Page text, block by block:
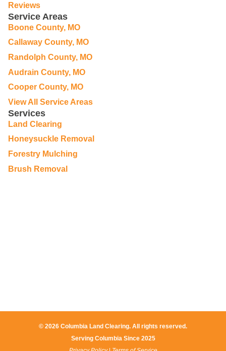
Reviews
Service Areas
Boone County, MO
Callaway County, MO
Randolph County, MO
Audrain County, MO
Cooper County, MO
View All Service Areas
Services
Land Clearing
Honeysuckle Removal
Forestry Mulching
Brush Removal
© 2026 Columbia Land Clearing. All rights reserved.
Serving Columbia Since 2025​